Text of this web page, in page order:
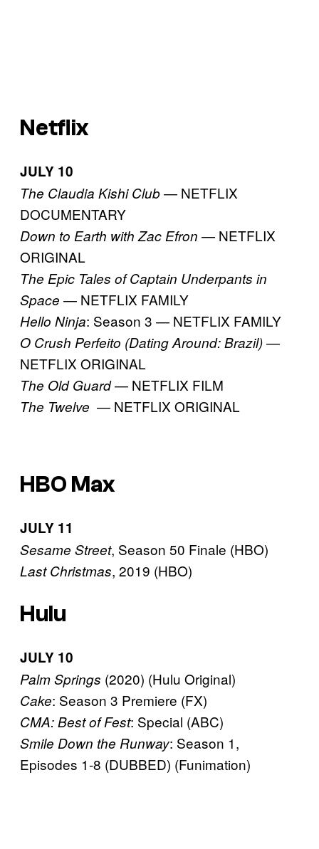
Netflix
JULY 10
The Claudia Kishi Club— NETFLIX
DOCUMENTARY
Down to Earth with Zac Efron — NETFLIX
ORIGINAL
The Epic Tales of Captain Underpants in
Space — NETFLIX FAMILY
Hello Ninja: Season 3 — NETFLIX FAMILY
O Crush Perfeito (Dating Around: Brazil)—
NETFLIX ORIGINAL
The Old Guard— NETFLIX FILM
The Twelve — NETFLIX ORIGINAL
HBO Max
JULY 11
Sesame Street, Season 50 Finale (HBO)
Last Christmas, 2019 (HBO)
Hulu
JULY 10
Palm Springs (2020) (Hulu Original)
Cake: Season 3 Premiere (FX)
CMA: Best of Fest: Special (ABC)
Smile Down the Runway: Season 1,
Episodes 1-8 (DUBBED) (Funimation)